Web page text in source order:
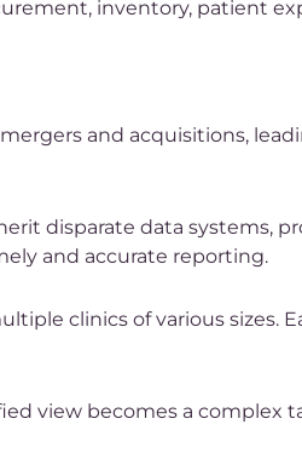
inventory, patient
and acquisitions,
disparate data systems,
and accurate reporting.
clinics of various
view becomes a